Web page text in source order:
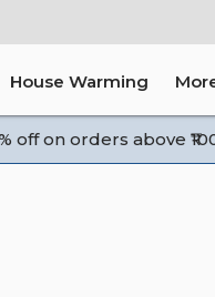
House Warming
off on orders above